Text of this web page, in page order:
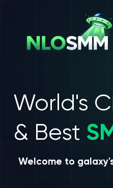
World's
& Best
Welcome to